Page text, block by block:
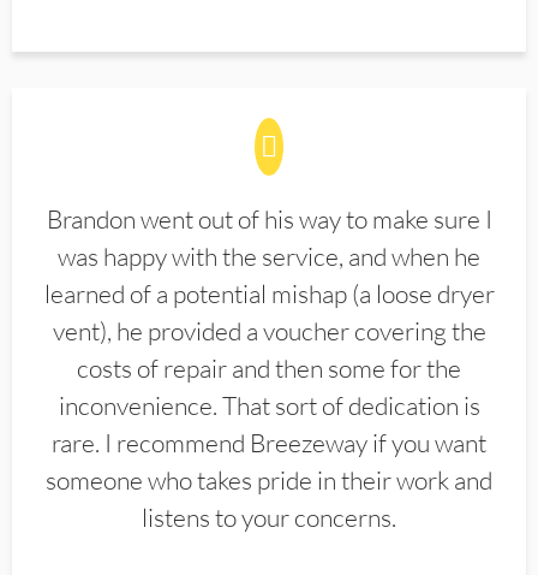
Brandon went out of his way to make sure I
was happy with the service, and when he
learned of a potential mishap (a loose dryer
vent), he provided a voucher covering the
costs of repair and then some for the
inconvenience. That sort of dedication is
rare. I recommend Breezeway if you want
someone who takes pride in their work and
listens to your concerns.